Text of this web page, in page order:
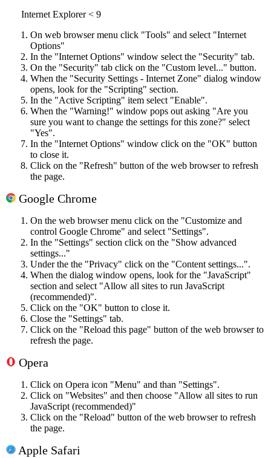
Internet Explorer < 9
On web browser menu click "Tools" and select "Internet
Options"
In the "Internet Options" window select the "Security" tab.
On the "Security" tab click on the "Custom level..." button.
When the "Security Settings - Internet Zone" dialog window
opens, look for the "Scripting" section.
In the "Active Scripting" item select "Enable".
When the "Warning!" window pops out asking "Are you
sure you want to change the settings for this zone?" select
"Yes".
In the "Internet Options" window click on the "OK" button
to close it.
Click on the "Refresh" button of the web browser to refresh
the page.
Google Chrome
On the web browser menu click on the "Customize and
control Google Chrome" and select "Settings".
In the "Settings" section click on the "Show advanced
settings..."
Under the the "Privacy" click on the "Content settings...".
When the dialog window opens, look for the "JavaScript"
section and select "Allow all sites to run JavaScript
(recommended)".
Click on the "OK" button to close it.
Close the "Settings" tab.
Click on the "Reload this page" button of the web browser to
refresh the page.
Opera
Click on Opera icon "Menu" and than "Settings".
Click on "Websites" and then choose "Allow all sites to run
JavaScript (recommended)"
Click on the "Reload" button of the web browser to refresh
the page.
Apple Safari